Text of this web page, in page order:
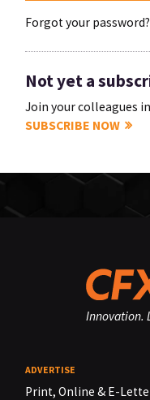
Forgot your password?
Not yet a
Join your colleagues
SUBSCRIBE NOW
Innovation.
ADVERTISE
Print, Online & E-